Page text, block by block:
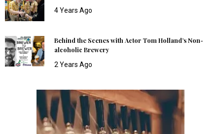
4 Years Ago
Behind the Scenes with Actor Tom Holland’s Non-
alcoholic Brewery
2 Years Ago